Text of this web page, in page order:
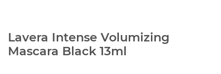
Lavera Intense Volumizing
Mascara Black 13ml